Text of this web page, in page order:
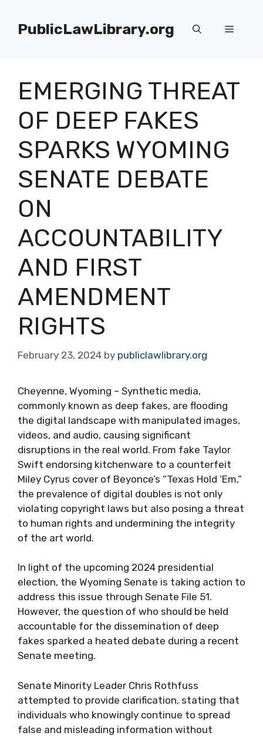
contentPublicLawLibrary.org Menu
EMERGING THREAT
OF DEEP FAKES
SPARKS WYOMING
SENATE DEBATE
ON
ACCOUNTABILITY
AND FIRST
AMENDMENT
RIGHTS
February 23, 2024 by publiclawlibrary.org
Cheyenne, Wyoming – Synthetic media,
commonly known as deep fakes, are flooding
the digital landscape with manipulated images,
videos, and audio, causing significant
disruptions in the real world. From fake Taylor
Swift endorsing kitchenware to a counterfeit
Miley Cyrus cover of Beyonce’s “Texas Hold ‘Em,”
the prevalence of digital doubles is not only
violating copyright laws but also posing a threat
to human rights and undermining the integrity
of the art world.
In light of the upcoming 2024 presidential
election, the Wyoming Senate is taking action to
address this issue through Senate File 51.
However, the question of who should be held
accountable for the dissemination of deep
fakes sparked a heated debate during a recent
Senate meeting.
Senate Minority Leader Chris Rothfuss
attempted to provide clarification, stating that
individuals who knowingly continue to spread
false and misleading information without